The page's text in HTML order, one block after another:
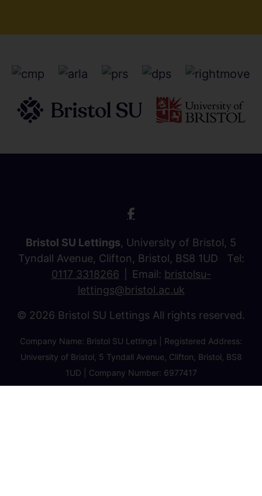
Bristol SU Lettings, University of Bristol, 5
Tyndall Avenue, Clifton, Bristol, BS8 1UD Tel:
0117 3318266
Email: bristolsu-
lettings@bristol.ac.uk
© 2026 Bristol SU Lettings All rights reserved.
Company Name: Bristol SU Lettings | Registered Address:
University of Bristol, 5 Tyndall Avenue, Clifton, Bristol, BS8
1UD | Company Number: 6977417